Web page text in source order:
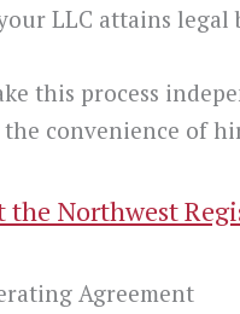
LLC attains legal
this process
convenience of
the Northwest
Agreement